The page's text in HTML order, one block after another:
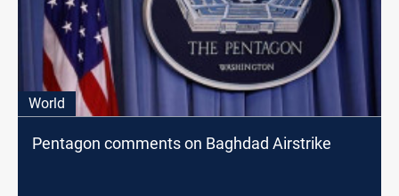
World
Pentagon comments on Baghdad Airstrike